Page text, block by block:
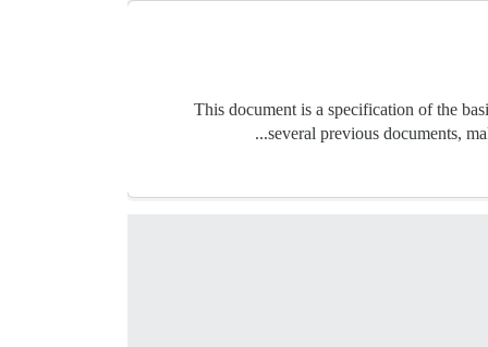
This document is a specification of the
several previous documents,